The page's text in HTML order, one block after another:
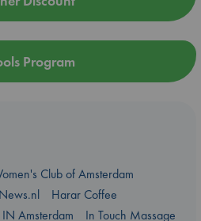
Program
Club of Amsterdam
Harar Coffee
IN Amsterdam
In Touch Massage